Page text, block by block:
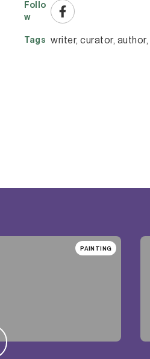
Follo
w
Tags writer, curator, author,
PAINTING